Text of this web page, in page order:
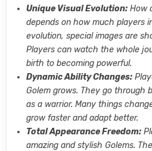
Unique Visual Evolution: How
depends on how much players
evolution, special images are
Players can watch the whole
birth to becoming powerful.
Dynamic Ability Changes:
Golem grows. They go through
as a warrior. Many things
grow faster and adapt better.
Total Appearance Freedom:
amazing and stylish Golems.